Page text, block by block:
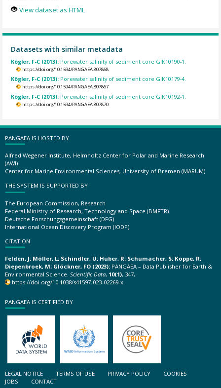
View dataset as HTML
Datasets with similar metadata
Kögler, F-C (2013): Porewater salinity of sediment core GIK10190-1.
https://doi.org/10.1594/PANGAEA.807868
Kögler, F-C (2013): Porewater salinity of sediment core GIK10179-4.
https://doi.org/10.1594/PANGAEA.807867
Kögler, F-C (2013): Porewater salinity of sediment core GIK10192-1.
https://doi.org/10.1594/PANGAEA.807870
PANGAEA IS HOSTED BY
Alfred Wegener Institute, Helmholtz Center for Polar and Marine Research
(AWI)
Center for Marine Environmental Sciences, University of Bremen (MARUM)
THE SYSTEM IS SUPPORTED BY
The European Commission, Research
Federal Ministry of Research, Technology and Space (BMFTR)
Deutsche Forschungsgemeinschaft (DFG)
International Ocean Discovery Program (IODP)
CITATION
Felden, J; Möller, L; Schindler, U; Huber, R; Schumacher, S; Koppe, R;
Diepenbroek, M; Glöckner, FO (2023): PANGAEA – Data Publisher for Earth &
Environmental Science. Scientific Data, 10(1), 347,
https://doi.org/10.1038/s41597-023-02269-x
PANGAEA IS CERTIFIED BY
LEGAL NOTICE TERMS OF USE PRIVACY POLICY
COOKIES
JOBS
CONTACT